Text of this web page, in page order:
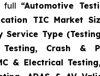
full “Automotive
TIC Market
Service Type
Testing, Crash &
& Electrical